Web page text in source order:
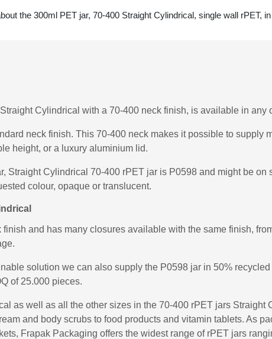
the 300ml PET jar, 70-400 Straight Cylindrical, single wall rPET,
Cylindrical with a 70-400 neck finish, is available in any
neck finish. This 70-400 neck makes it possible to supply
height, or a luxury aluminium lid.
Straight Cylindrical 70-400 rPET jar is P0598 and might be on
colour, opaque or translucent.
and has many closures available with the same finish,
solution we can also supply the P0598 jar in 50%
of 25.000 pieces.
as well as all the other sizes in the 70-400 rPET jars Straight
and body scrubs to food products and vitamin tablets. As
Frapak Packaging offers the widest range of rPET jars